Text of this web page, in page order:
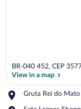
BR-040 452, CEP
View in a map
Gruta Rei do Mato
Place,